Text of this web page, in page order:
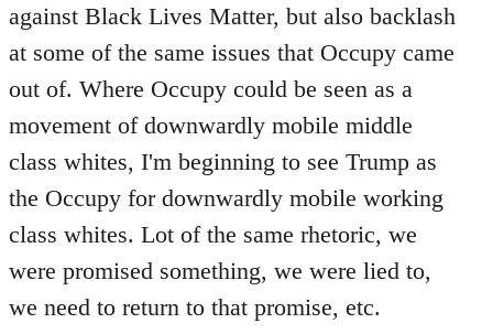
against Black Lives Matter, but also backlash
at some of the same issues that Occupy came
out of. Where Occupy could be seen as a
movement of downwardly mobile middle
class whites, I'm beginning to see Trump as
the Occupy for downwardly mobile working
class whites. Lot of the same rhetoric, we
were promised something, we were lied to,
we need to return to that promise, etc.